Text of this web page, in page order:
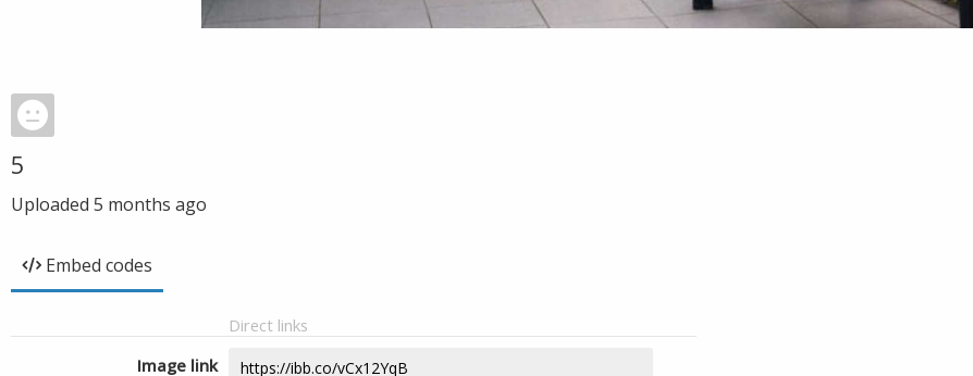
5
Uploaded 5 months ago
Embed codes
Direct links
Image link